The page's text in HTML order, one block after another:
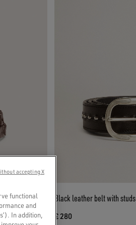
Black leather belt with studs
€ 280
functional
and
In addition,
accepting X